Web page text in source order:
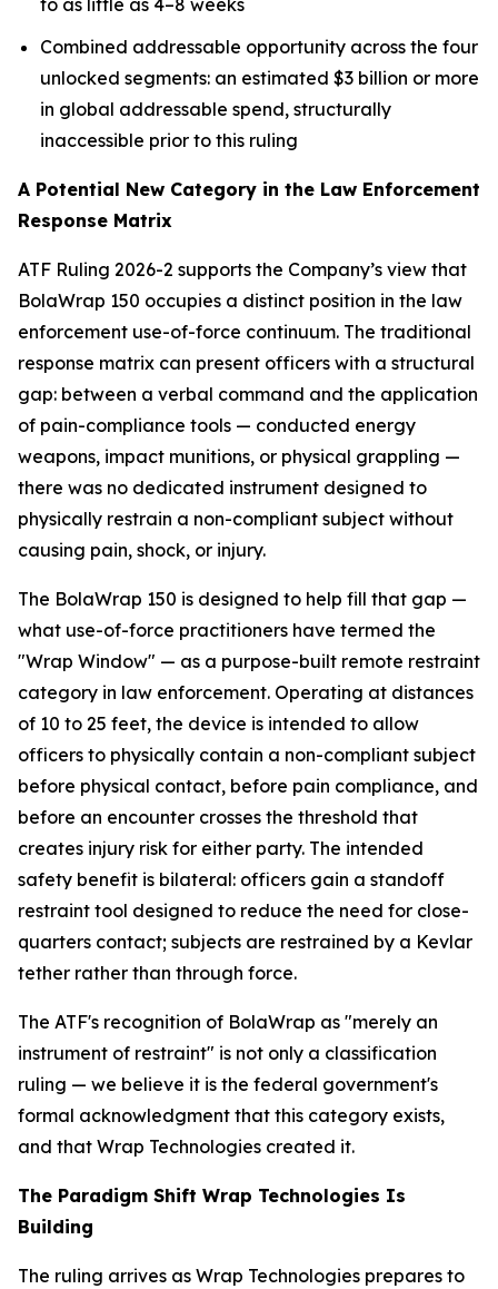
Combined addressable opportunity across the four
unlocked segments: an estimated $3 billion or more
in global addressable spend, structurally
inaccessible prior to this ruling
A Potential New Category in the Law Enforcement
Response Matrix
ATF Ruling 2026-2 supports the Company’s view that
BolaWrap 150 occupies a distinct position in the law
enforcement use-of-force continuum. The traditional
response matrix can present officers with a structural
gap: between a verbal command and the application
of pain-compliance tools — conducted energy
weapons, impact munitions, or physical grappling —
there was no dedicated instrument designed to
physically restrain a non-compliant subject without
causing pain, shock, or injury.
The BolaWrap 150 is designed to help fill that gap —
what use-of-force practitioners have termed the
"Wrap Window" — as a purpose-built remote restraint
category in law enforcement. Operating at distances
of 10 to 25 feet, the device is intended to allow
officers to physically contain a non-compliant subject
before physical contact, before pain compliance, and
before an encounter crosses the threshold that
creates injury risk for either party. The intended
safety benefit is bilateral: officers gain a standoff
restraint tool designed to reduce the need for close-
quarters contact; subjects are restrained by a Kevlar
tether rather than through force.
The ATF's recognition of BolaWrap as "merely an
instrument of restraint" is not only a classification
ruling — we believe it is the federal government's
formal acknowledgment that this category exists,
and that Wrap Technologies created it.
The Paradigm Shift Wrap Technologies Is
Building
The ruling arrives as Wrap Technologies prepares to